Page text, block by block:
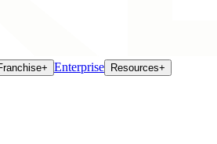
+ Enterprise Resources+